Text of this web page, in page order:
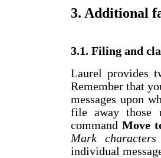
3. Additional
3.1. Filing and
Laurel provides
Remember that
messages upon
file away those
commandMove
Mark characters
individual